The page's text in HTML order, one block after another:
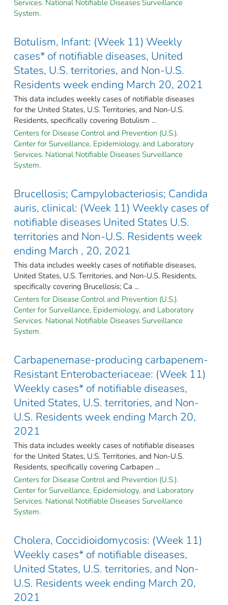
Services. National Notifiable Diseases Surveillance
System.
Botulism, Infant: (Week 11) Weekly
cases* of notifiable diseases, United
States, U.S. territories, and Non-U.S.
Residents week ending March 20, 2021
This data includes weekly cases of notifiable diseases
for the United States, U.S. Territories, and Non-U.S.
Residents, specifically covering Botulism ...
Centers for Disease Control and Prevention (U.S.).
Center for Surveillance, Epidemiology, and Laboratory
Services. National Notifiable Diseases Surveillance
System.
Brucellosis; Campylobacteriosis; Candida
auris, clinical: (Week 11) Weekly cases of
notifiable diseases United States U.S.
territories and Non-U.S. Residents week
ending March , 20, 2021
This data includes weekly cases of notifiable diseases,
United States, U.S. Territories, and Non-U.S. Residents,
specifically covering Brucellosis; Ca ...
Centers for Disease Control and Prevention (U.S.).
Center for Surveillance, Epidemiology, and Laboratory
Services. National Notifiable Diseases Surveillance
System.
Carbapenemase-producing carbapenem-
Resistant Enterobacteriaceae: (Week 11)
Weekly cases* of notifiable diseases,
United States, U.S. territories, and Non-
U.S. Residents week ending March 20,
2021
This data includes weekly cases of notifiable diseases
for the United States, U.S. Territories, and Non-U.S.
Residents, specifically covering Carbapen ...
Centers for Disease Control and Prevention (U.S.).
Center for Surveillance, Epidemiology, and Laboratory
Services. National Notifiable Diseases Surveillance
System.
Cholera, Coccidioidomycosis: (Week 11)
Weekly cases* of notifiable diseases,
United States, U.S. territories, and Non-
U.S. Residents week ending March 20,
2021